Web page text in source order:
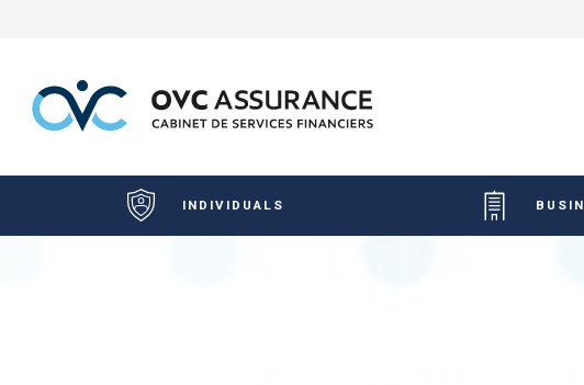
INDIVIDUALS